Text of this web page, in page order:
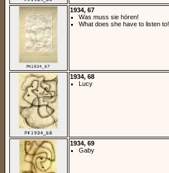
1934, 67
Was muss sie hören!
What does she have to listen to!
1934, 68
Lucy
1934, 69
Gaby